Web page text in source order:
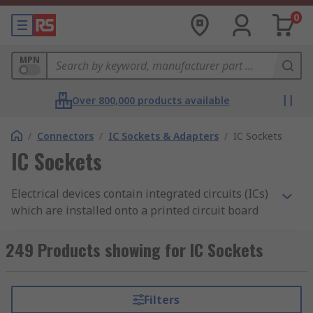
0
MPN
Over 800,000 products available
/ Connectors / IC Sockets & Adapters / IC Sockets
IC Sockets
Electrical devices contain integrated circuits (ICs)
which are installed onto a printed circuit board
to be fitted and removed easily. The socket is
mounted onto the board and houses the
sockets are important as they enable you to
249 Products showing for IC Sockets
Filters